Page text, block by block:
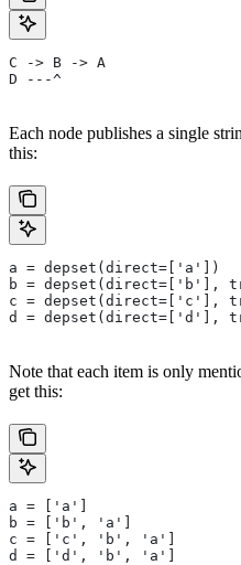
C -> B -> A
D ---^
Each node publishes a single
this:
a = depset(direct=['a'])
b = depset(direct=['b'],
c = depset(direct=['c'],
d = depset(direct=['d'],
Note that each item is only
get this:
a = ['a']
b = ['b', 'a']
c = ['c', 'b', 'a']
d = ['d', 'b', 'a']